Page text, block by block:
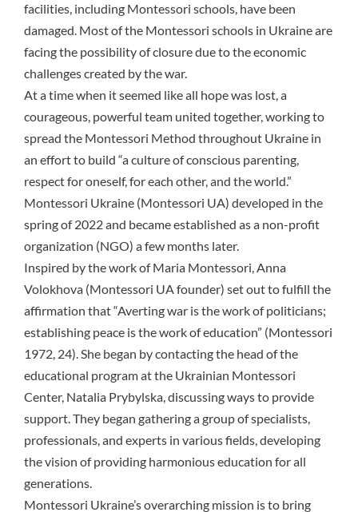
facilities, including Montessori schools, have been
damaged. Most of the Montessori schools in Ukraine are
facing the possibility of closure due to the economic
challenges created by the war.
At a time when it seemed like all hope was lost, a
courageous, powerful team united together, working to
spread the Montessori Method throughout Ukraine in
an effort to build “a culture of conscious parenting,
respect for oneself, for each other, and the world.”
Montessori Ukraine (Montessori UA) developed in the
spring of 2022 and became established as a non-profit
organization (NGO) a few months later.
Inspired by the work of Maria Montessori, Anna
Volokhova (Montessori UA founder) set out to fulfill the
affirmation that “Averting war is the work of politicians;
establishing peace is the work of education” (Montessori
1972, 24). She began by contacting the head of the
educational program at the Ukrainian Montessori
Center, Natalia Prybylska, discussing ways to provide
support. They began gathering a group of specialists,
professionals, and experts in various fields, developing
the vision of providing harmonious education for all
generations.
Montessori Ukraine’s overarching mission is to bring